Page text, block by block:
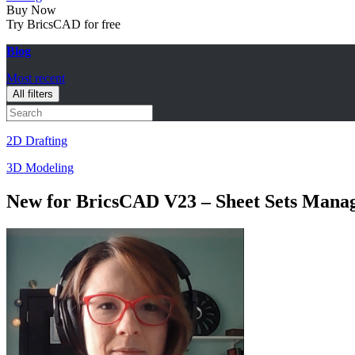
Buy Now
Try BricsCAD for free
Blog
Most recent
All filters
2D Drafting
3D Modeling
New for BricsCAD V23 – Sheet Sets